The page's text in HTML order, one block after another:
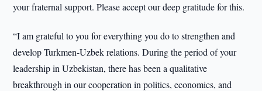
your fraternal support. Please accept our deep gratitude for this.
“I am grateful to you for everything you do to strengthen and
develop Turkmen-Uzbek relations. During the period of your
leadership in Uzbekistan, there has been a qualitative
breakthrough in our cooperation in politics, economics, and